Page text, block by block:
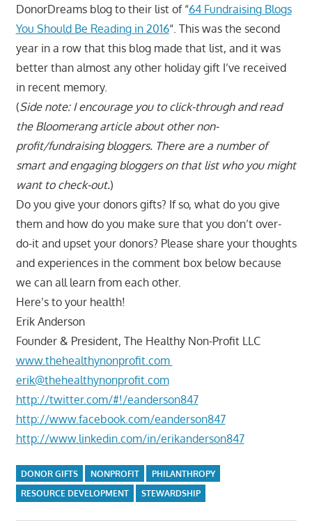
DonorDreams blog to their list of “64 Fundraising Blogs
You Should Be Reading in 2016“. This was the second
year in a row that this blog made that list, and it was
better than almost any other holiday gift I’ve received
in recent memory.
(Side note: I encourage you to click-through and read
the Bloomerang article about other non-
profit/fundraising bloggers. There are a number of
smart and engaging bloggers on that list who you might
want to check-out.)
Do you give your donors gifts? If so, what do you give
them and how do you make sure that you don’t over-
do-it and upset your donors? Please share your thoughts
and experiences in the comment box below because
we can all learn from each other.
Here’s to your health!
Erik Anderson
Founder & President, The Healthy Non-Profit LLC
www.thehealthynonprofit.com
erik@thehealthynonprofit.com
http://twitter.com/#!/eanderson847
http://www.facebook.com/eanderson847
http://www.linkedin.com/in/erikanderson847
DONOR GIFTS NONPROFIT
PHILANTHROPY
RESOURCE DEVELOPMENT
STEWARDSHIP